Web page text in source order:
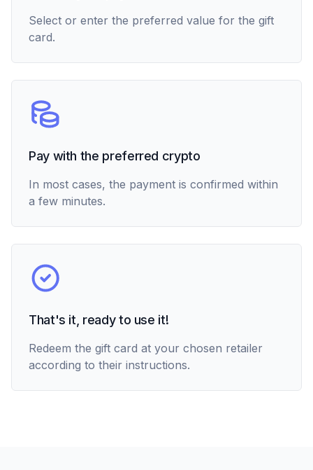
Select or enter the preferred value for the gift
card.
Pay with the preferred crypto
In most cases, the payment is confirmed within
a few minutes.
That's it, ready to use it!
Redeem the gift card at your chosen retailer
according to their instructions.